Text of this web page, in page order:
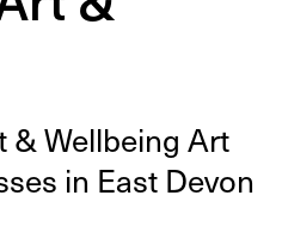
&Well­be­ing Art
in East Devon